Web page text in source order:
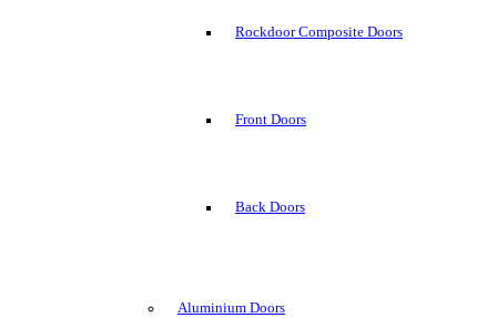
Rockdoor Composite Doors
Front Doors
Back Doors
Aluminium Doors